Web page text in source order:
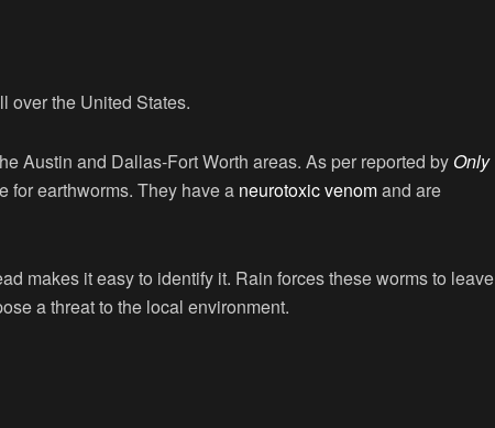
over the United States.
Austin and Dallas-Fort Worth areas. As per reported by Only
for earthworms. They have a neurotoxic venomand are
makes it easy to identify it. Rain forces these worms to leave
a threat to the local environment.